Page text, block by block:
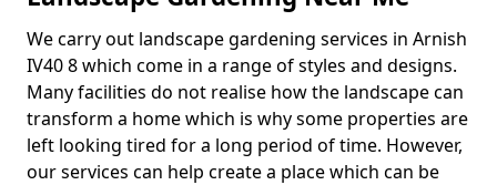
We carry out landscape gardening services in Arnish
IV40 8 which come in a range of styles and designs.
Many facilities do not realise how the landscape can
transform a home which is why some properties are
left looking tired for a long period of time. However,
our services can help create a place which can be